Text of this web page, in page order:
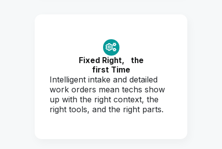
Fixed Right,
the
first Time
Intelligent intake and detailed
work orders mean techs show
up with the right context, the
right tools, and the right parts.